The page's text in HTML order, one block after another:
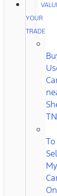
YOUR
TRADE
TN
To
My